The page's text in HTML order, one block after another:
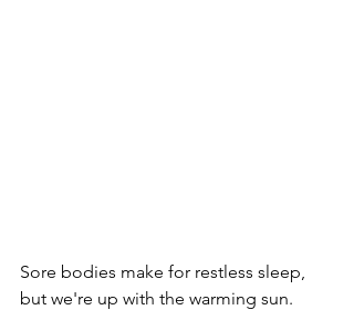
Sore bodies make for restless sleep,
but we're up with the warming sun.